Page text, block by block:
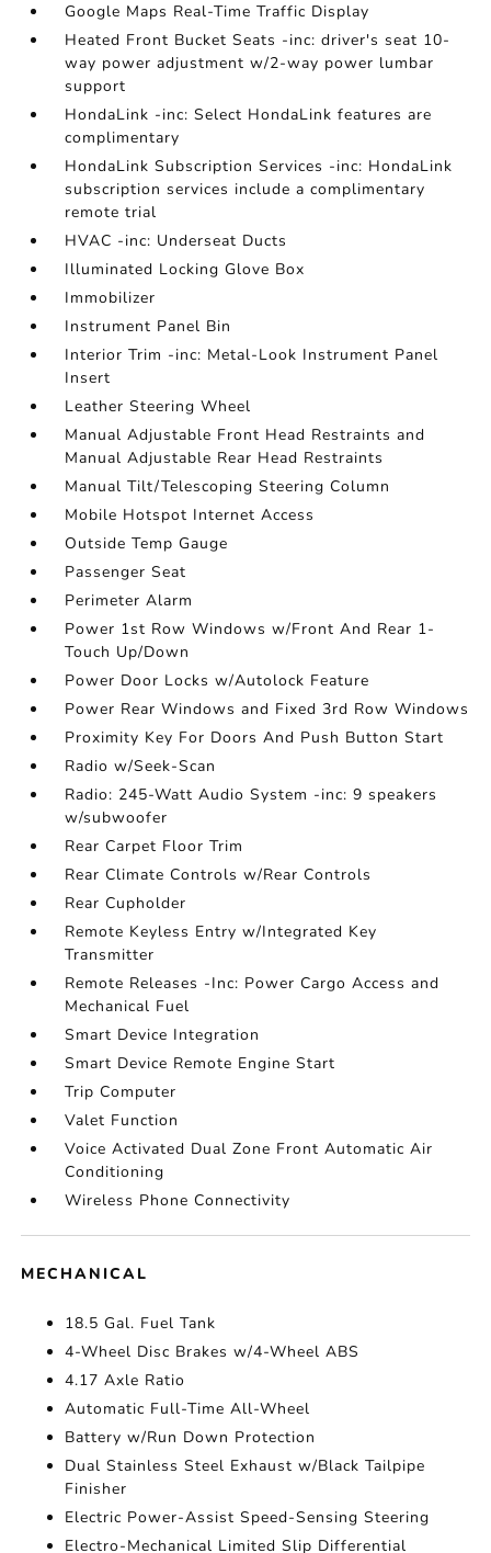
Google Maps Real-Time Traffic Display
Heated Front Bucket Seats -inc: driver's seat 10-
way power adjustment w/2-way power lumbar
support
HondaLink -inc: Select HondaLink features are
complimentary
HondaLink Subscription Services -inc: HondaLink
subscription services include a complimentary
remote trial
HVAC -inc: Underseat Ducts
Illuminated Locking Glove Box
Immobilizer
Instrument Panel Bin
Interior Trim -inc: Metal-Look Instrument Panel
Insert
Leather Steering Wheel
Manual Adjustable Front Head Restraints and
Manual Adjustable Rear Head Restraints
Manual Tilt/Telescoping Steering Column
Mobile Hotspot Internet Access
Outside Temp Gauge
Passenger Seat
Perimeter Alarm
Power 1st Row Windows w/Front And Rear 1-
Touch Up/Down
Power Door Locks w/Autolock Feature
Power Rear Windows and Fixed 3rd Row Windows
Proximity Key For Doors And Push Button Start
Radio w/Seek-Scan
Radio: 245-Watt Audio System -inc: 9 speakers
w/subwoofer
Rear Carpet Floor Trim
Rear Climate Controls w/Rear Controls
Rear Cupholder
Remote Keyless Entry w/Integrated Key
Transmitter
Remote Releases -Inc: Power Cargo Access and
Mechanical Fuel
Smart Device Integration
Smart Device Remote Engine Start
Trip Computer
Valet Function
Voice Activated Dual Zone Front Automatic Air
Conditioning
Wireless Phone Connectivity
MECHANICAL
18.5 Gal. Fuel Tank
4-Wheel Disc Brakes w/4-Wheel ABS
4.17 Axle Ratio
Automatic Full-Time All-Wheel
Battery w/Run Down Protection
Dual Stainless Steel Exhaust w/Black Tailpipe
Finisher
Electric Power-Assist Speed-Sensing Steering
Electro-Mechanical Limited Slip Differential